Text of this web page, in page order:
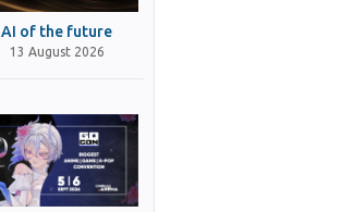
AI of the future
13 August 2026